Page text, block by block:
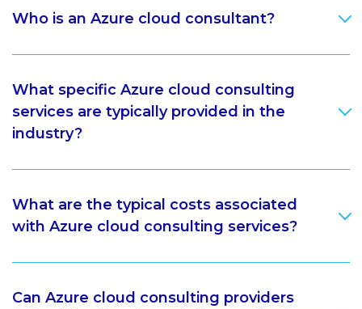
Who is an Azure cloud consultant?
What specific Azure cloud consulting
services are typically provided in the
industry?
What are the typical costs associated
with Azure cloud consulting services?
Can Azure cloud consulting providers